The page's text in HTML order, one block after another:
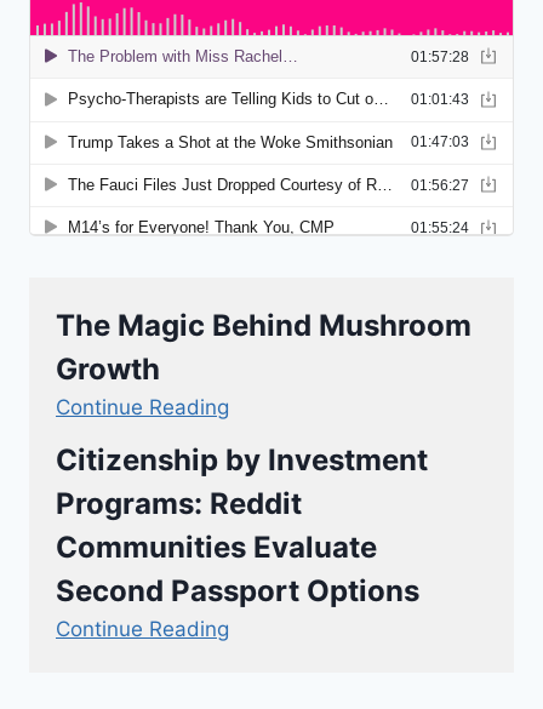
The Magic Behind Mushroom
Growth
Continue Reading
Citizenship by Investment
Programs: Reddit
Communities Evaluate
Second Passport Options
Continue Reading